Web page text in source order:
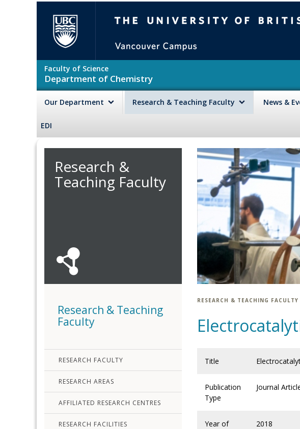
Faculty of Science
Department of Chemistry
Our Department Research & Teaching Faculty News &
EDI
Research &
Teaching Faculty
Research & Teaching
Faculty
RESEARCH FACULTY
RESEARCH AREAS
AFFILIATED RESEARCH CENTRES
RESEARCH FACILITIES
RESEARCH & TEACHING FACULTY
Title
Publication
Type
Journal
Year of
2018